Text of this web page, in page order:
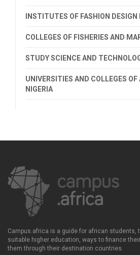
INSTITUTES OF FASHION DESIGN
COLLEGES OF FISHERIES AND
STUDY SCIENCE AND
UNIVERSITIES AND COLLEGES OF
NIGERIA
Campus.africa is a guide for african students,
suitable higher education, ways to finance
them through their destination countries.